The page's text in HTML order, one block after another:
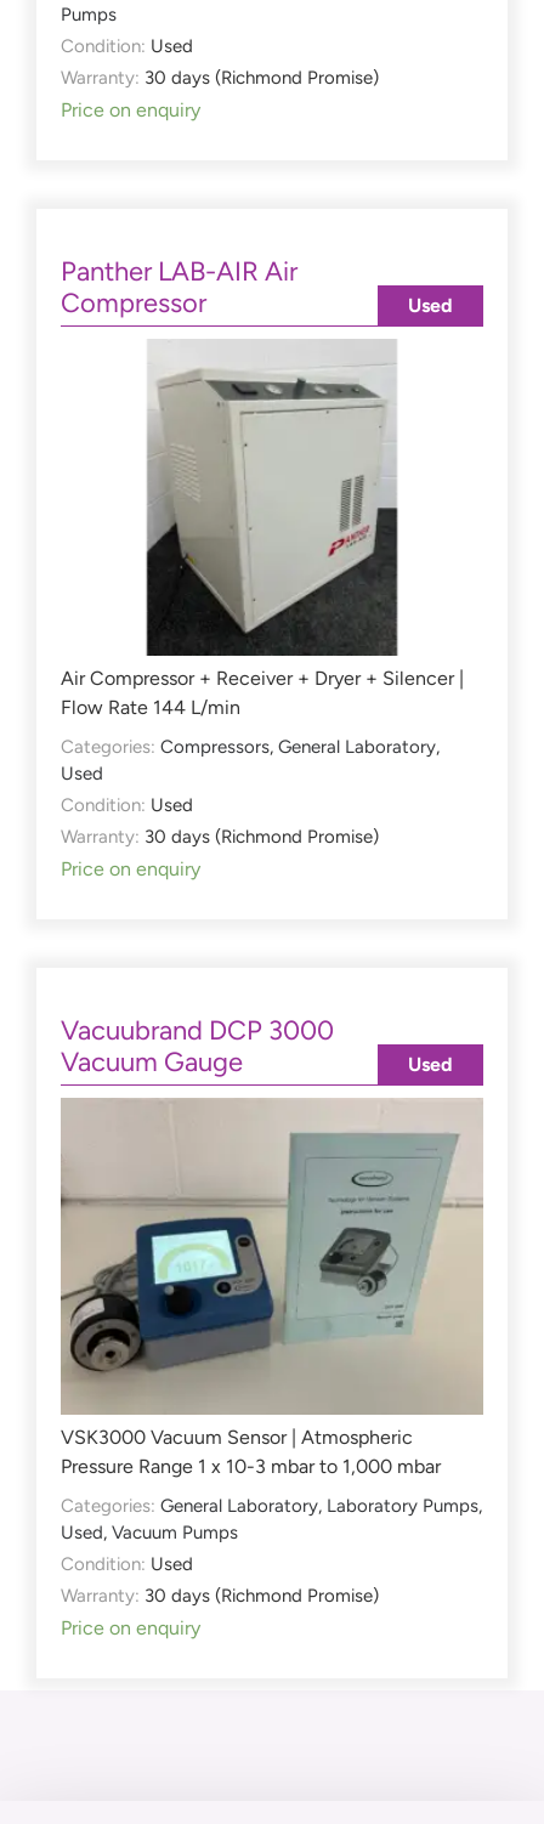
Pumps
Condition: Used
Warranty: 30 days (Richmond Promise)
Price on enquiry
Panther LAB-AIR Air
Compressor
Air Compressor + Receiver + Dryer + Silencer |
Flow Rate 144 L/min
Categories: Compressors, General Laboratory,
Used
Condition: Used
Warranty: 30 days (Richmond Promise)
Price on enquiry
Used
Vacuubrand DCP 3000
Vacuum Gauge
VSK3000 Vacuum Sensor | Atmospheric
Pressure Range 1 x 10-3 mbar to 1,000 mbar
Categories: General Laboratory, Laboratory Pumps,
Used, Vacuum Pumps
Condition: Used
Warranty: 30 days (Richmond Promise)
Price on enquiry
Used